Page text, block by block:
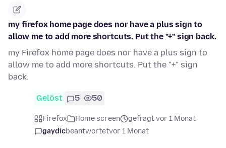
my firefox home page does nor have a plus sign to
allow me to add more shortcuts. Put the "+" sign back.
my Firefox home page does nor have a plus sign to
allow me to add more shortcuts. Put the "+" sign
back.
Gelöst 5 50
Firefox Home screen
gefragt vor 1 Monat
gaydicbeantwortetvor 1 Monat